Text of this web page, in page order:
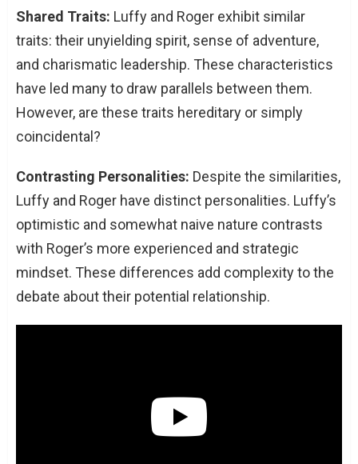
Shared Traits: Luffy and Roger exhibit similar
traits: their unyielding spirit, sense of adventure,
and charismatic leadership. These characteristics
have led many to draw parallels between them.
However, are these traits hereditary or simply
coincidental?
Contrasting Personalities: Despite the similarities,
Luffy and Roger have distinct personalities. Luffy’s
optimistic and somewhat naive nature contrasts
with Roger’s more experienced and strategic
mindset. These differences add complexity to the
debate about their potential relationship.